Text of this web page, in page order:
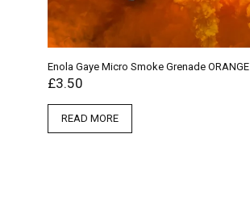
Enola Gaye Micro Smoke Grenade ORANGE
£3.50
READ MORE